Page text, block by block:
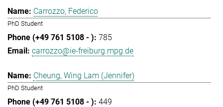
Carrozzo, Federico
PhD Student
785
carrozzo@ie-freiburg.mpg.de
Cheung, Wing Lam (Jennifer)
PhD Student
449